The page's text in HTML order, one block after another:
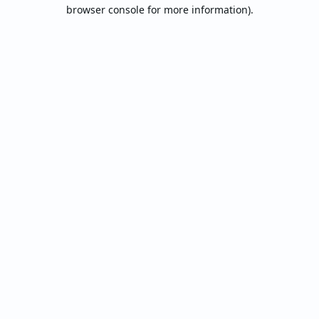
browser console for more information).